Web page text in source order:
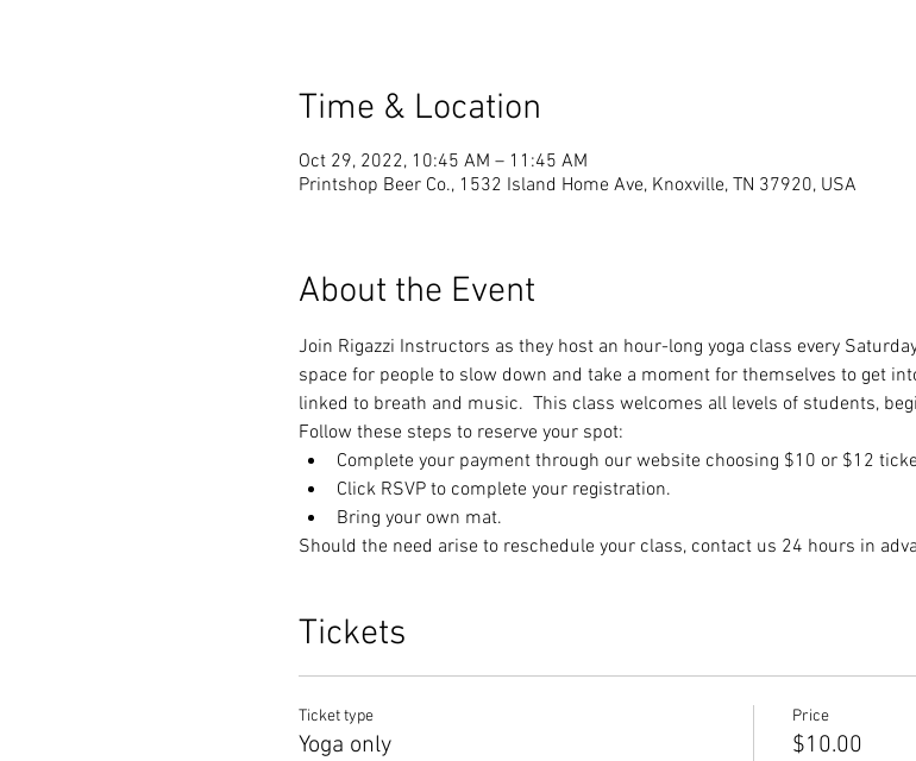
Time & Location
Oct 29, 2022, 10:45 AM – 11:45 AM
Printshop Beer Co., 1532 Island Home Ave, Knoxville, TN 37920, USA
About the Event
Join Rigazzi Instructors as they host an hour-long yoga class every
space for people to slow down and take a moment for themselves to get
linked to breath and music.  This class welcomes all levels of students,
Follow these steps to reserve your spot:
Complete your payment through our website choosing $10 or $12
Click RSVP to complete your registration.
Bring your own mat.
Should the need arise to reschedule your class, contact us 24 hours in
Tickets
Ticket type
Yoga only
Price
$10.00